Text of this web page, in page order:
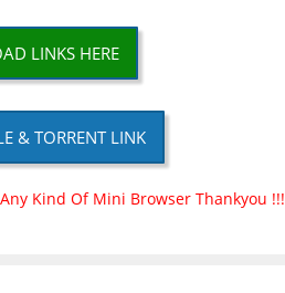
LINKS HERE
& TORRENT LINK
Kind Of Mini Browser Thankyou !!!